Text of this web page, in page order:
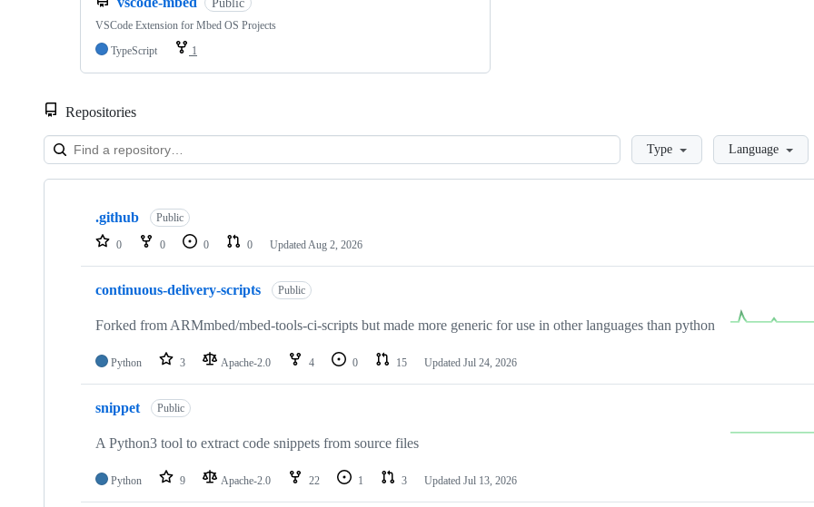
Public
VSCode Extension for Mbed OS Projects
TypeScript
1
Repositories
LoadingType Language
Showing
repositories
.github Public
0 0 0 0 Updated Aug 2, 2026
continuous-delivery-scripts Public
Forked from ARMmbed/mbed-tools-ci-scripts but made more generic for use in other languages than python
Python 3 Apache-2.0 4 0 15 Updated Jul 24, 2026
snippet Public
A Python3 tool to extract code snippets from source files
Python 9 Apache-2.0 22 1 3 Updated Jul 13, 2026